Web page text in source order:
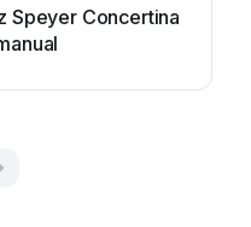
Speyer Concertina